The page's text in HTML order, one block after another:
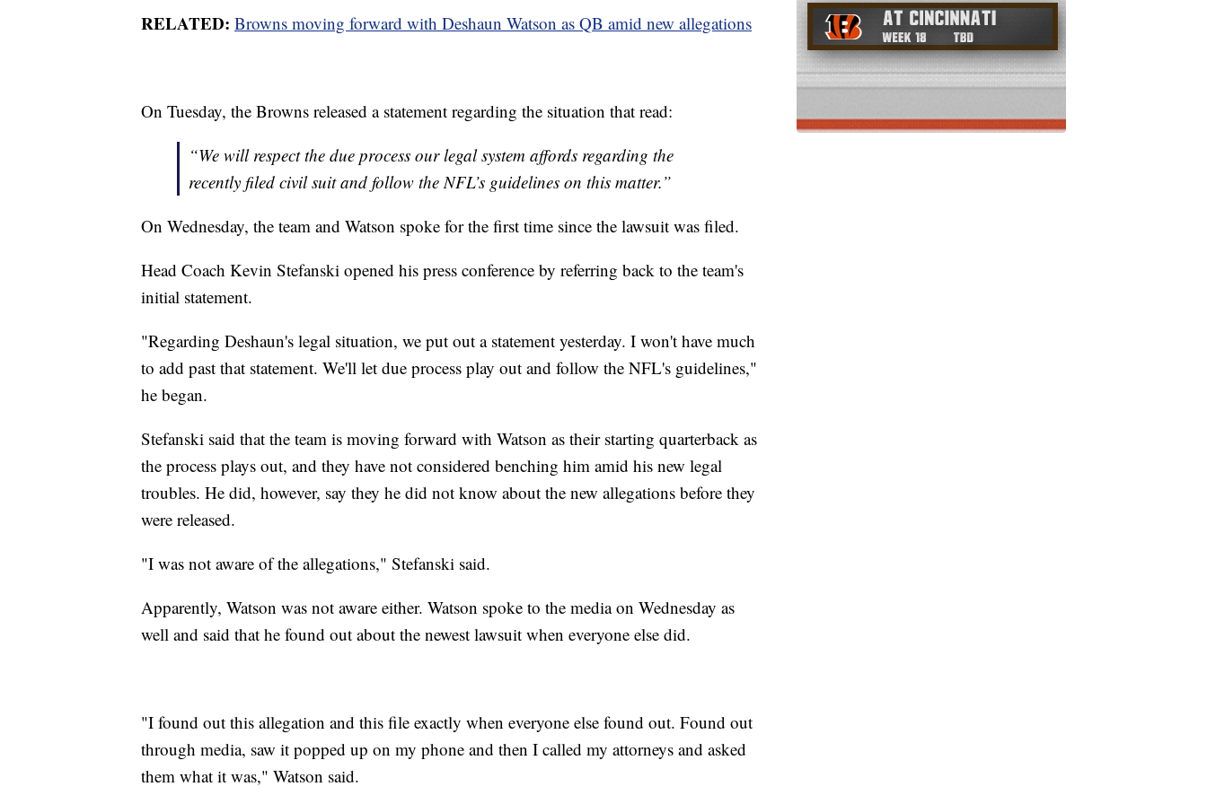
RELATED: Browns moving forward with Deshaun Watson as QB amid new allegations
On Tuesday, the Browns released a statement regarding the situation that read:
“We will respect the due process our legal system affords regarding the
recently filed civil suit and follow the NFL’s guidelines on this matter.”
On Wednesday, the team and Watson spoke for the first time since the lawsuit was filed.
Head Coach Kevin Stefanski opened his press conference by referring back to the team's
initial statement.
"Regarding Deshaun's legal situation, we put out a statement yesterday. I won't have much
to add past that statement. We'll let due process play out and follow the NFL's guidelines,"
he began.
Stefanski said that the team is moving forward with Watson as their starting quarterback as
the process plays out, and they have not considered benching him amid his new legal
troubles. He did, however, say they he did not know about the new allegations before they
were released.
"I was not aware of the allegations," Stefanski said.
Apparently, Watson was not aware either. Watson spoke to the media on Wednesday as
well and said that he found out about the newest lawsuit when everyone else did.
"I found out this allegation and this file exactly when everyone else found out. Found out
through media, saw it popped up on my phone and then I called my attorneys and asked
them what it was," Watson said.